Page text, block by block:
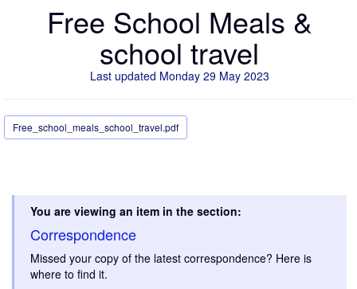
Free School Meals &
school travel
Last updated Monday 29 May 2023
Free_school_meals_school_travel.pdf
You are viewing an item in the section:
Correspondence
Missed your copy of the latest correspondence? Here is
where to find it.